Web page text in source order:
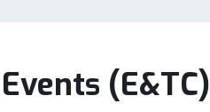
(E&TC)